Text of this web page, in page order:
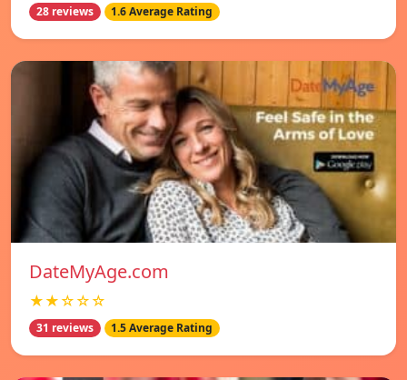
28 reviews 1.6 Average Rating
DateMyAge.com
★★☆☆☆
31 reviews 1.5 Average Rating